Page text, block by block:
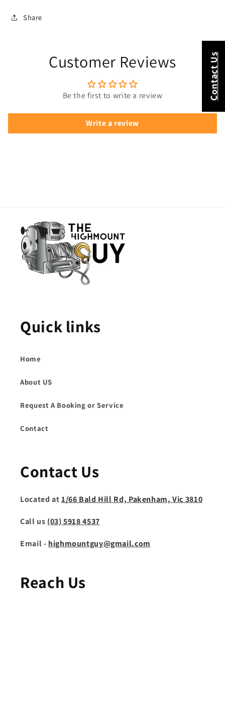
Share
Customer Reviews
Be the first to write a review
Write a review
Quick links
Home
About US
Request A Booking or Service
Contact
Contact Us
Located at1/66 Bald Hill Rd, Pakenham, Vic 3810
Call us (03) 5918 4537
Email - highmountguy@gmail.com
Reach Us
Contact Us